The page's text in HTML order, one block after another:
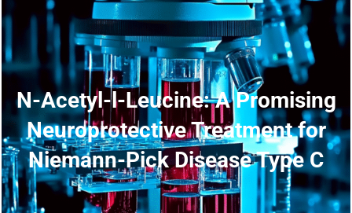
N-Acetyl-l-Leucine: A Promising
Neuroprotective Treatment for
Niemann-Pick Disease Type C